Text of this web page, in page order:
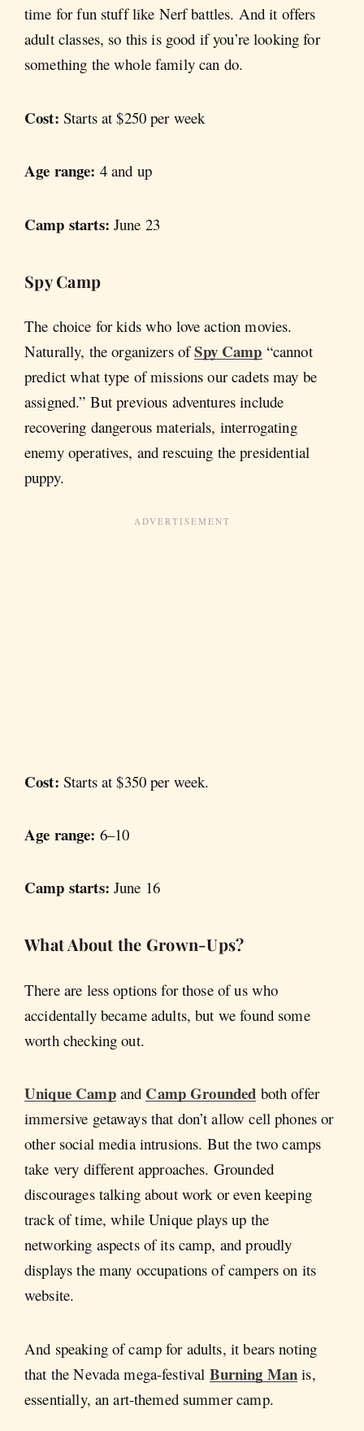
time for fun stuff like Nerf battles. And it offers
adult classes, so this is good if you’re looking for
something the whole family can do.
Cost: Starts at $250 per week
Age range: 4 and up
Camp starts: June 23
Spy Camp
The choice for kids who love action movies.
Naturally, the organizers ofSpy Camp “cannot
predict what type of missions our cadets may be
assigned.” But previous adventures include
recovering dangerous materials, interrogating
enemy operatives, and rescuing the presidential
puppy.
Cost: Starts at $350 per week.
Age range: 6–10
Camp starts: June 16
What About the Grown-Ups?
There are less options for those of us who
accidentally became adults, but we found some
worth checking out.
Unique Campand Camp Grounded both offer
immersive getaways that don’t allow cell phones or
other social media intrusions. But the two camps
take very different approaches. Grounded
discourages talking about work or even keeping
track of time, while Unique plays up the
networking aspects of its camp, and proudly
displays the many occupations of campers on its
website.
And speaking of camp for adults, it bears noting
that the Nevada mega-festival Burning Man is,
essentially, an art-themed summer camp.